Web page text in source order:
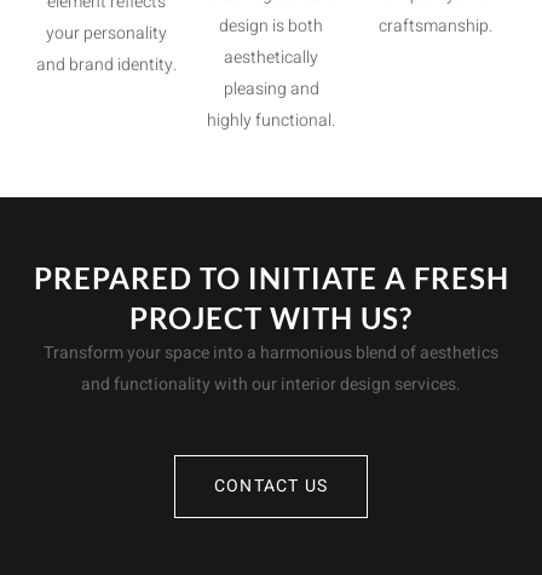
your personality
and brand identity.
design is both
aesthetically
pleasing and
highly functional.
craftsmanship.
PREPARED TO INITIATE A FRESH
PROJECT WITH US?
Transform your space into a harmonious blend of aesthetics
and functionality with our interior design services.
CONTACT US